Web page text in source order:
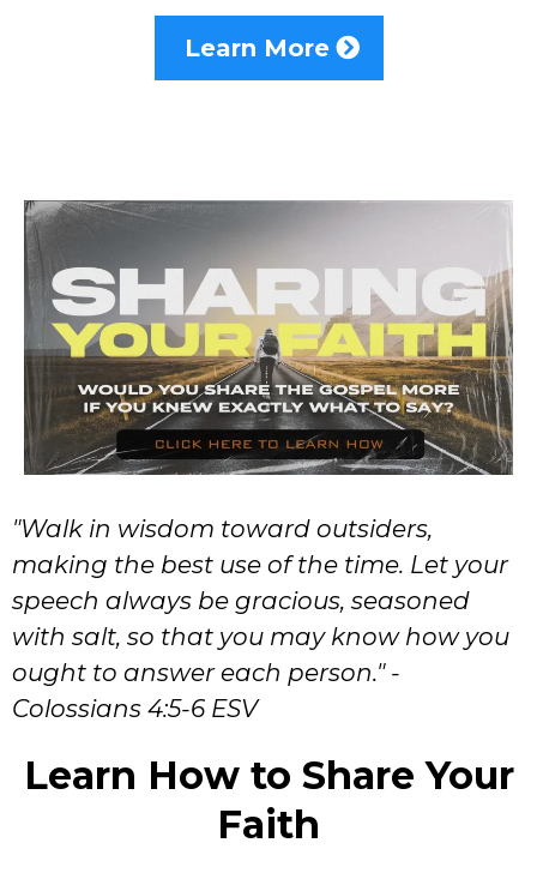
Learn More
"Walk in wisdom toward outsiders,
making the best use of the time. Let your
speech always be gracious, seasoned
with salt, so that you may know how you
ought to answer each person." -
Colossians 4:5-6 ESV
Learn How to Share Your
Faith